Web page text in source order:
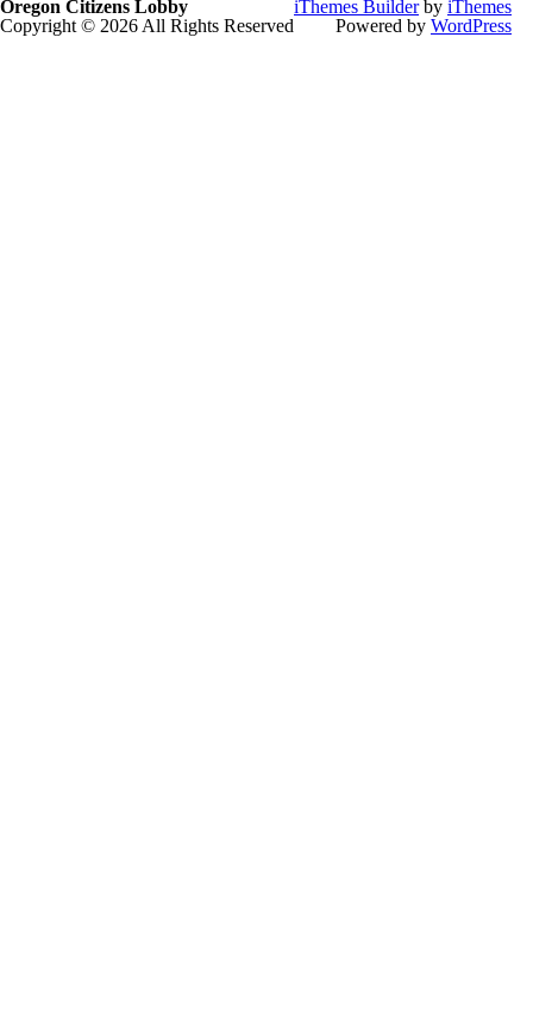
Oregon Citizens Lobby
Copyright © 2026 All Rights Reserved
iThemes Builderby iThemes
Powered by WordPress